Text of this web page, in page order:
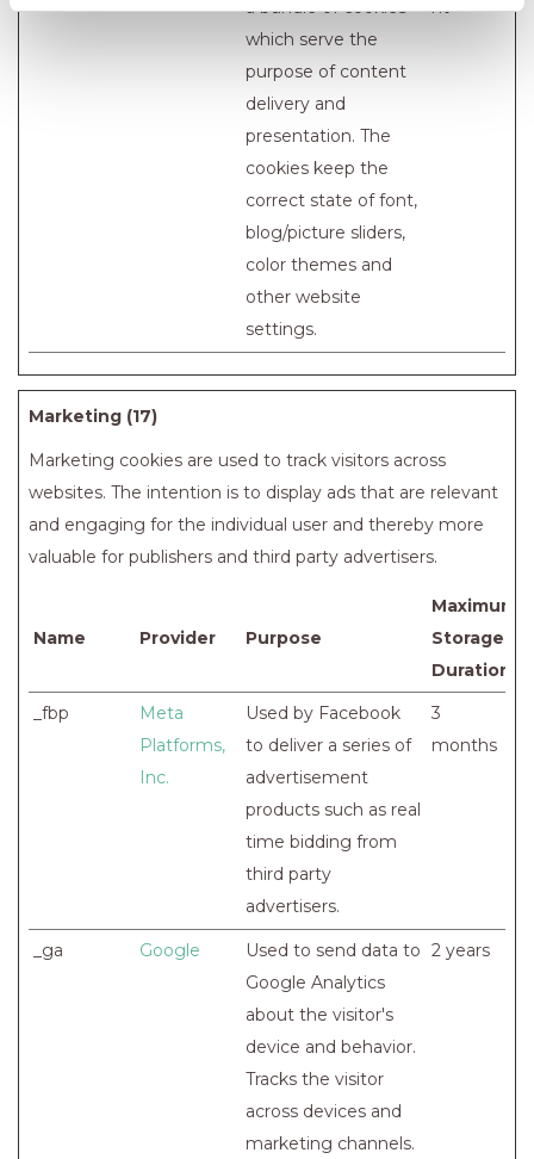
a bundle of cookies
which serve the
purpose of content
delivery and
presentation. The
cookies keep the
correct state of font,
blog/picture sliders,
color themes and
other website
settings.
nt
Marketing (17)
Marketing cookies are used to track visitors across
websites. The intention is to display ads that are relevant
and engaging for the individual user and thereby more
valuable for publishers and third party advertisers.
Name Provider Purpose
Maximum
Storage
Duration
_fbp
Meta
Platforms,
Inc.
Used by Facebook
to deliver a series of
advertisement
products such as real
time bidding from
third party
advertisers.
3
months
_ga Google
Used to send data to
Google Analytics
about the visitor's
device and behavior.
Tracks the visitor
across devices and
marketing channels.
2 years